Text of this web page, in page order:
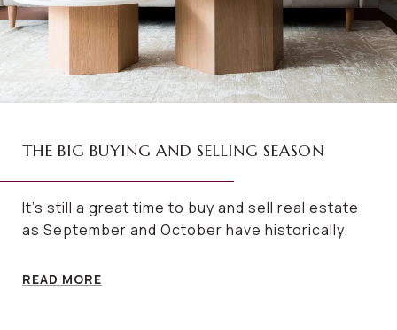
THE BIG BUYING AND SELLING SEASON
It’s still a great time to buy and sell real estate
as September and October have historically.
READ MORE